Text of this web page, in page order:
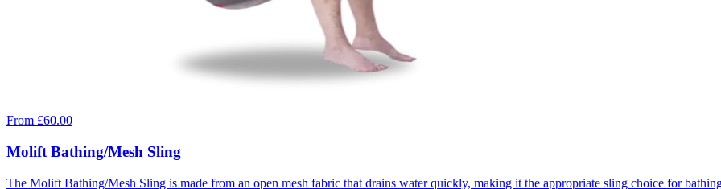
From £60.00
Molift Bathing/Mesh Sling
The Molift Bathing/Mesh Sling is made from an open mesh fabric that drains water quickly, making it the appropriate sling choice for